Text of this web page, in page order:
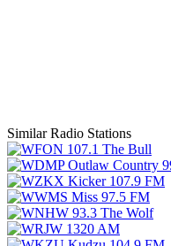
Similar Radio Stations